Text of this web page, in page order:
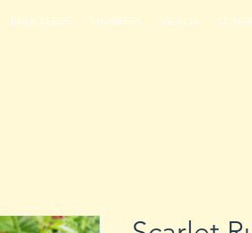
BULK SEEDS MEMBERS VIDEOS